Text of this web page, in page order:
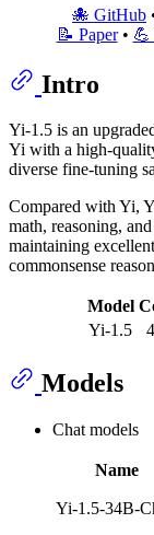
🐙 GitHub
📝 Paper• 💪
Intro
Yi-1.5 is an
Yi with a high-
diverse fine-tuning
Compared with Yi,
math, reasoning,
maintaining
commonsense
Model
Yi-1.5
Models
Chat models
Name
Yi-1.5-34B-